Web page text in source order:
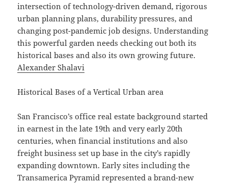
intersection of technology-driven demand, rigorous
urban planning plans, durability pressures, and
changing post-pandemic job designs. Understanding
this powerful garden needs checking out both its
historical bases and also its own growing future.
Alexander Shalavi
Historical Bases of a Vertical Urban area
San Francisco’s office real estate background started
in earnest in the late 19th and very early 20th
centuries, when financial institutions and also
freight business set up base in the city’s rapidly
expanding downtown. Early sites including the
Transamerica Pyramid represented a brand-new